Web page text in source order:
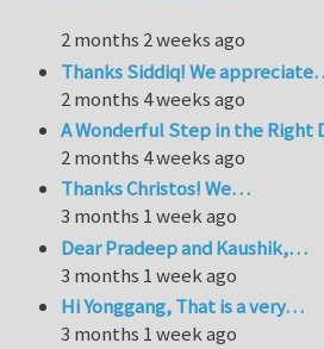
2 months 2 weeks ago
Thanks Siddiq! We
2 months 4 weeks ago
A Wonderful Step in the Right
2 months 4 weeks ago
Thanks Christos! We…
3 months 1 week ago
Dear Pradeep and Kaushik,…
3 months 1 week ago
Hi Yonggang, That is a very…
3 months 1 week ago